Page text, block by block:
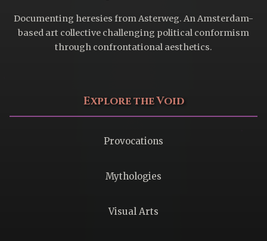
Documenting heresies from Asterweg. An Amsterdam-
based art collective challenging political conformism
through confrontational aesthetics.
Explore the Void
Provocations
Mythologies
Visual Arts